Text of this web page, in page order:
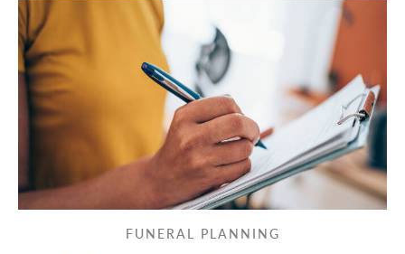
FUNERAL PLANNING